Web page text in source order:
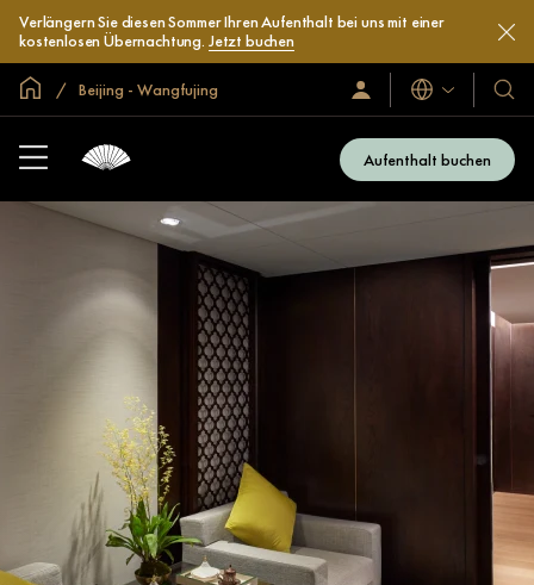
Verlängern Sie diesen Sommer Ihren Aufenthalt bei uns mit einer
kostenlosen Übernachtung. Jetzt buchen
In der Welt zu Hause
Beijing - Wangfujing
Anmelden/Jetzt
beitreten
Sprachen
und
Aufenthalt buchen